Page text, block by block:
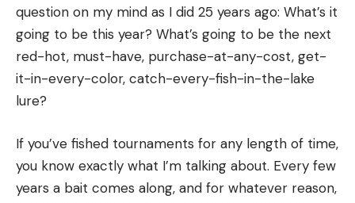
few baits included is still an easy recommendation
for an angler wanting to get into bass fishing.
Basing that solely on the quality of the other
extremely affordable H2O products I have tried in
the past.
combos, something you find second-hand or a rod
and reel you buy and put together yourself, there
are some pretty standard guidelines to follow. As
Read Next: The Best Spinning Reels of 2023
Parts of a Spinning Reel
Joe Cermele
Though we’ll examine how some of these parts
function in making a cast, it’s good to familiarize
into the mechanics.
How to Make Your First Cast
Now that you’re a bit more familiar with the parts
question on my mind as I did 25 years ago: What’s it
going to be this year? What’s going to be the next
red-hot, must-have, purchase-at-any-cost, get-
it-in-every-color, catch-every-fish-in-the-lake
lure?
If you’ve fished tournaments for any length of time,
you know exactly what I’m talking about. Every few
years a bait comes along, and for whatever reason,